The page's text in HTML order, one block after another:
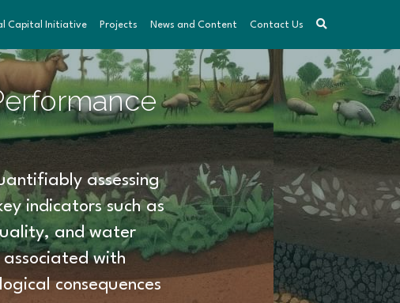
Capital Initiative Projects News and Content Contact Us
assessing
indicators such as
and water
with
consequences